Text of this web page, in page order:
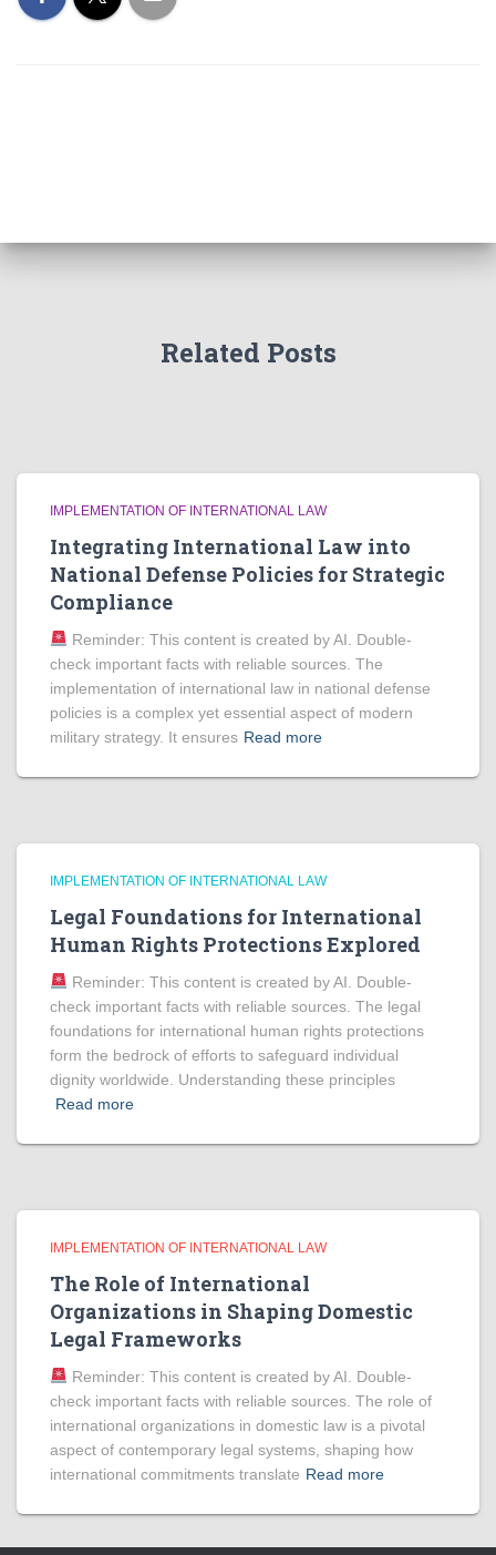
Related Posts
IMPLEMENTATION OF INTERNATIONAL LAW
Integrating International Law into
National Defense Policies for Strategic
Compliance
Reminder: This content is created by AI. Double-
check important facts with reliable sources. The
implementation of international law in national defense
policies is a complex yet essential aspect of modern
military strategy. It ensures Read more
IMPLEMENTATION OF INTERNATIONAL LAW
Legal Foundations for International
Human Rights Protections Explored
Reminder: This content is created by AI. Double-
check important facts with reliable sources. The legal
foundations for international human rights protections
form the bedrock of efforts to safeguard individual
dignity worldwide. Understanding these principles
Read more
IMPLEMENTATION OF INTERNATIONAL LAW
The Role of International
Organizations in Shaping Domestic
Legal Frameworks
Reminder: This content is created by AI. Double-
check important facts with reliable sources. The role of
international organizations in domestic law is a pivotal
aspect of contemporary legal systems, shaping how
international commitments translate Read more